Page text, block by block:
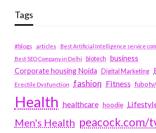
Tags
#blogs articles
Best Artificial Intelligence service
Best SEO Company in Delhi
biotech business
Corporate housing Noida
Digital Marketing
Erectile Dysfunction fashion Fitness
Health healthcare hoodie
Men's Health peacock.com/